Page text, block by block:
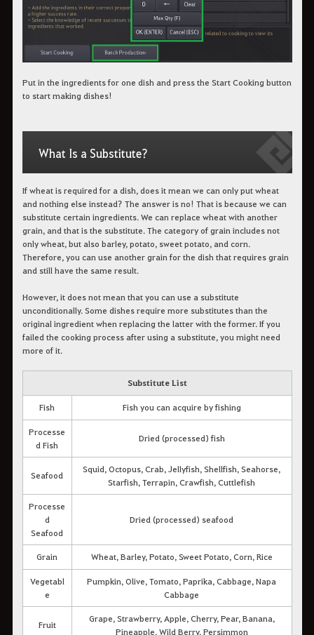
Put in the ingredients for one dish and press the Start Cooking button
to start making dishes!
What Is a Substitute?
If wheat is required for a dish, does it mean we can only put wheat
and nothing else instead? The answer is no! That is because we can
substitute certain ingredients. We can replace wheat with another
grain, and that is the substitute. The category of grain includes not
only wheat, but also barley, potato, sweet potato, and corn.
Therefore, you can use another grain for the dish that requires grain
and still have the same result.
However, it does not mean that you can use a substitute
unconditionally. Some dishes require more substitutes than the
original ingredient when replacing the latter with the former. If you
failed the cooking process after using a substitute, you might need
more of it.
Substitute List
Fish Fish you can acquire by fishing
Processe
d Fish
Dried (processed) fish
Seafood
Squid, Octopus, Crab, Jellyfish, Shellfish, Seahorse,
Starfish, Terrapin, Crawfish, Cuttlefish
Processe
d
Seafood
Dried (processed) seafood
Grain Wheat, Barley, Potato, Sweet Potato, Corn, Rice
Vegetabl
e
Pumpkin, Olive, Tomato, Paprika, Cabbage, Napa
Cabbage
Fruit
Grape, Strawberry, Apple, Cherry, Pear, Banana,
Pineapple, Wild Berry, Persimmon